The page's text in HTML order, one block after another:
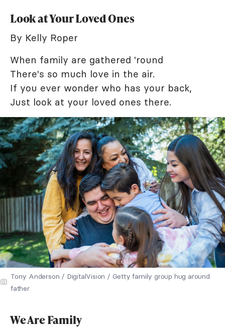
Look at Your Loved Ones
By Kelly Roper
When family are gathered 'round
There's so much love in the air.
If you ever wonder who has your back,
Just look at your loved ones there.
Tony Anderson / DigitalVision / Getty family group hug around
father
We Are Family